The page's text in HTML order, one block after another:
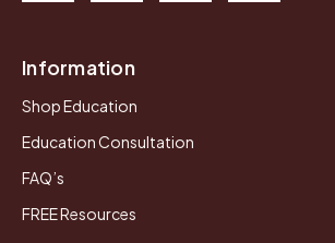
Information
Shop Education
Education Consultation
FAQ’s
FREE Resources